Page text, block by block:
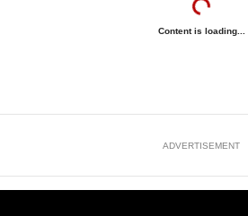
Content is loading...
ADVERTISEMENT